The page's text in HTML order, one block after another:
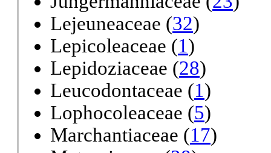
Lejeuneaceae (32)
Lepicoleaceae (1)
Lepidoziaceae (28)
Leucodontaceae (1)
Lophocoleaceae (5)
Marchantiaceae (17)